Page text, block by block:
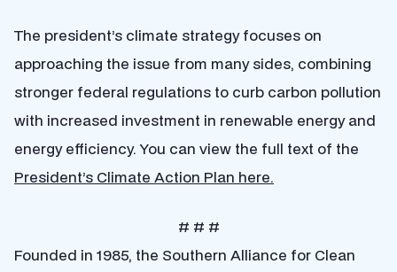
The president’s climate strategy focuses on
approaching the issue from many sides, combining
stronger federal regulations to curb carbon pollution
with increased investment in renewable energy and
energy efficiency. You can view the full text of the
President’s Climate Action Plan here.
# # #
Founded in 1985, the Southern Alliance for Clean